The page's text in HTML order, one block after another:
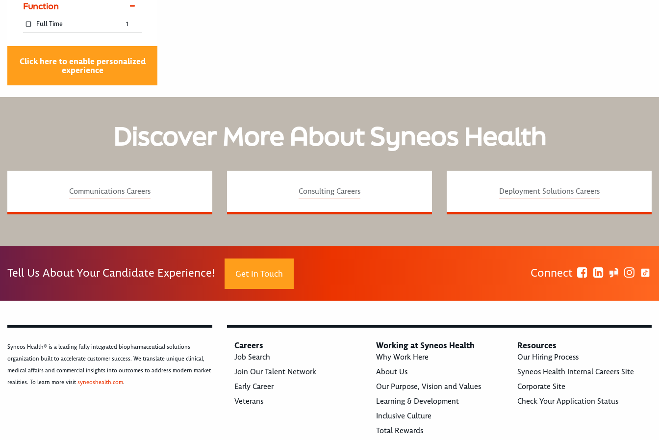
Function
Full Time 1
Click here to enable personalized
experience
Discover More About Syneos Health
Communications Careers Consulting Careers Deployment Solutions Careers
Tell Us About Your Candidate Experience! Get In Touch Connect
Syneos Health® is a leading fully integrated biopharmaceutical solutions
organization built to accelerate customer success. We translate unique clinical,
medical affairs and commercial insights into outcomes to address modern market
realities. To learn more visitsyneoshealth.com.
Careers
Job Search
Join Our Talent Network
Early Career
Veterans
Working at Syneos Health
Why Work Here
About Us
Our Purpose, Vision and Values
Learning & Development
Inclusive Culture
Total Rewards
Resources
Our Hiring Process
Syneos Health Internal Careers Site
Corporate Site
Check Your Application Status